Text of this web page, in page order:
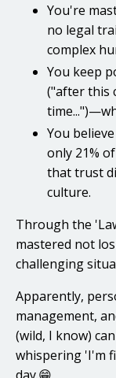
You're
no legal
complex
You keep
("after this
You
only 21%
that trust
culture.
Through the
mastered not
challenging
Apparently,
management,
(wild, I know)
whispering 'I'm